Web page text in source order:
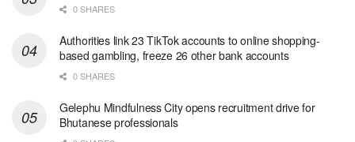
0 SHARES
Authorities link 23 TikTok accounts to online shopping-
based gambling, freeze 26 other bank accounts
0 SHARES
Gelephu Mindfulness City opens recruitment drive for
Bhutanese professionals